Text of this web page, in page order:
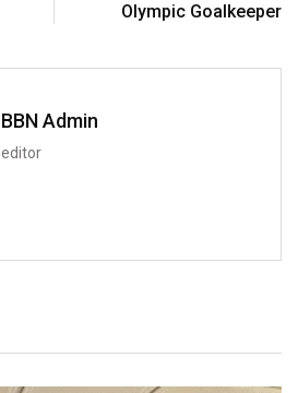
Olympic Goalkeeper
BBN Admin
editor